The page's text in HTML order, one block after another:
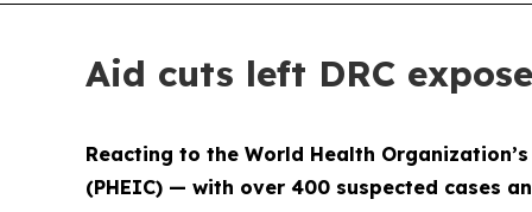
Aid cuts left DRC
Reacting to the World Health
(PHEIC) — with over 400 suspected cases